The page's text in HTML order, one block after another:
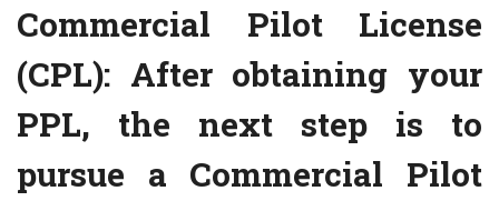
Commercial Pilot License
(CPL): After obtaining your
PPL, the next step is to
pursue a Commercial Pilot